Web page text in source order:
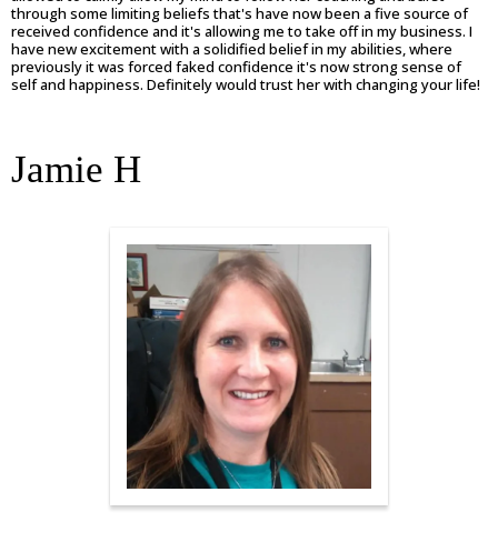
through some limiting beliefs that's have now been a five source of
received confidence and it's allowing me to take off in my business. I
have new excitement with a solidified belief in my abilities, where
previously it was forced faked confidence it's now strong sense of
self and happiness. Definitely would trust her with changing your life!
Jamie H